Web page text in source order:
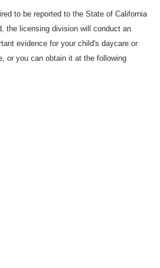
to be reported to the State of California
the licensing division will conduct an
evidence for your child's daycare or
or you can obtain it at the following